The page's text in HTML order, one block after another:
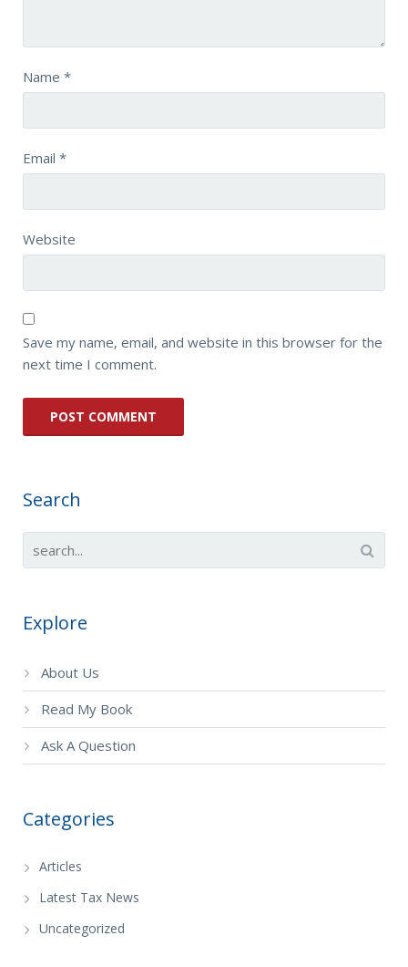
Name *
Email *
Website
Save my name, email, and website in this browser for the
next time I comment.
Search
Explore
About Us
Read My Book
Ask A Question
Categories
Articles
Latest Tax News
Uncategorized